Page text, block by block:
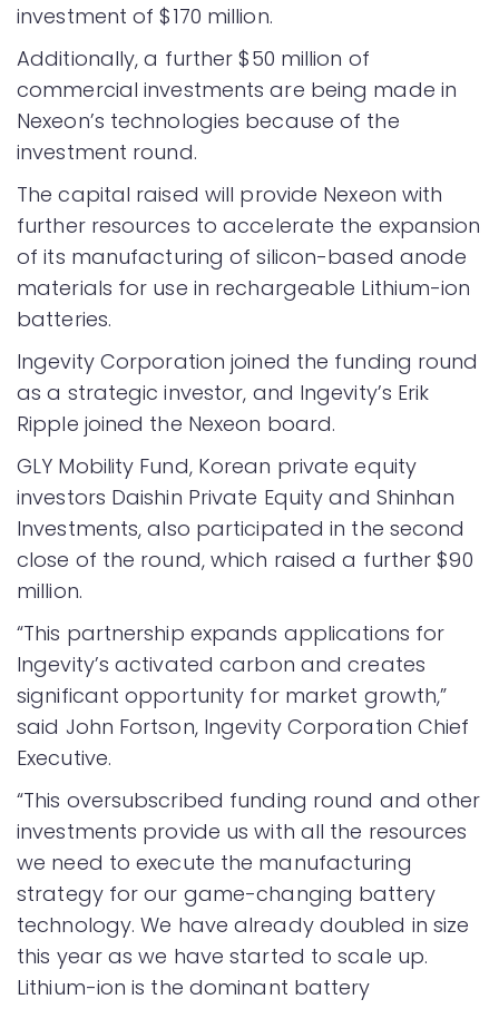
investment of $170 million.
Additionally, a further $50 million of
commercial investments are being made in
Nexeon’s technologies because of the
investment round.
The capital raised will provide Nexeon with
further resources to accelerate the expansion
of its manufacturing of silicon-based anode
materials for use in rechargeable Lithium-ion
batteries.
Ingevity Corporation joined the funding round
as a strategic investor, and Ingevity’s Erik
Ripple joined the Nexeon board.
GLY Mobility Fund, Korean private equity
investors Daishin Private Equity and Shinhan
Investments, also participated in the second
close of the round, which raised a further $90
million.
“This partnership expands applications for
Ingevity’s activated carbon and creates
significant opportunity for market growth,”
said John Fortson, Ingevity Corporation Chief
Executive.
“This oversubscribed funding round and other
investments provide us with all the resources
we need to execute the manufacturing
strategy for our game-changing battery
technology. We have already doubled in size
this year as we have started to scale up.
Lithium-ion is the dominant battery